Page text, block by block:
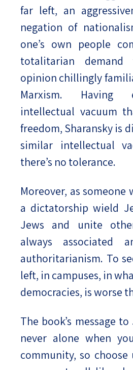
far left, an
negation of
one’s own people
totalitarian
opinion chillingly
Marxism. Having
intellectual vacuum
freedom, Sharansky is
similar intellectual
there’s no tolerance.
Moreover, as someone
a dictatorship wield
Jews and unite
always associated
authoritarianism. To
left, in campuses, in
democracies, is worse
The book’s message
never alone when
community, so